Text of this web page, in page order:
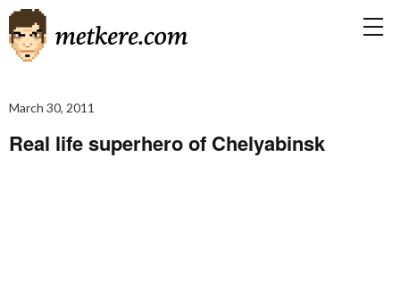
March 30, 2011
Real life superhero of Chelyabinsk